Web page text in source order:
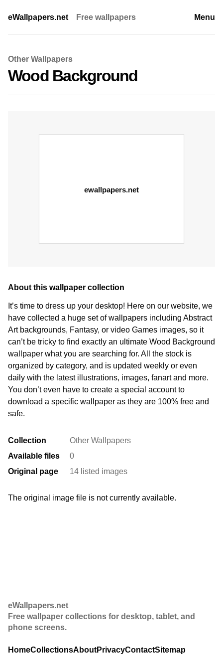
eWallpapers.net Free wallpapers Menu
Other Wallpapers
Wood Background
About this wallpaper collection
It’s time to dress up your desktop! Here on our website, we
have collected a huge set of wallpapers including Abstract
Art backgrounds, Fantasy, or video Games images, so it
can’t be tricky to find exactly an ultimate Wood Background
wallpaper what you are searching for. All the stock is
organized by category, and is updated weekly or even
daily with the latest illustrations, images, fanart and more.
You don’t even have to create a special account to
download a specific wallpaper as they are 100% free and
safe.
Collection
Other Wallpapers
Available files
0
Original page
14 listed images
The original image file is not currently available.
eWallpapers.net
Free wallpaper collections for desktop, tablet, and
phone screens.
HomeCollectionsAboutPrivacyContactSitemap